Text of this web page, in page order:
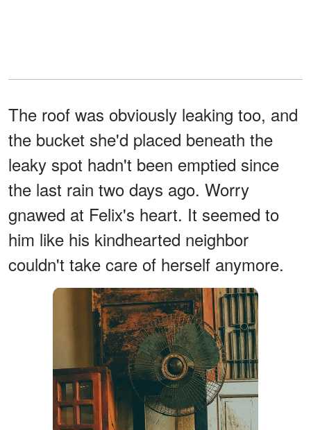
The roof was obviously leaking too, and
the bucket she'd placed beneath the
leaky spot hadn't been emptied since
the last rain two days ago. Worry
gnawed at Felix's heart. It seemed to
him like his kindhearted neighbor
couldn't take care of herself anymore.